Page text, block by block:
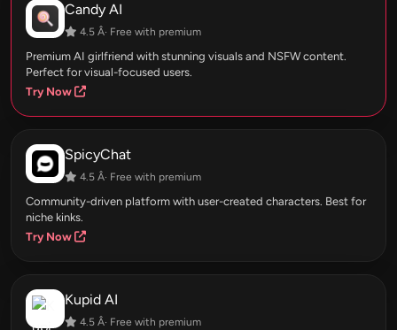
Candy AI
4.5 Â· Free with premium
Premium AI girlfriend with stunning visuals and NSFW content.
Perfect for visual-focused users.
Try Now
SpicyChat
4.5 Â· Free with premium
Community-driven platform with user-created characters. Best for
niche kinks.
Try Now
Kupid AI
4.5 Â· Free with premium